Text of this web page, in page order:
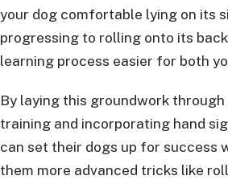
your dog comfortable lying on its
progressing to rolling onto its
learning process easier for both
By laying this groundwork through
training and incorporating hand
can set their dogs up for success
them more advanced tricks like